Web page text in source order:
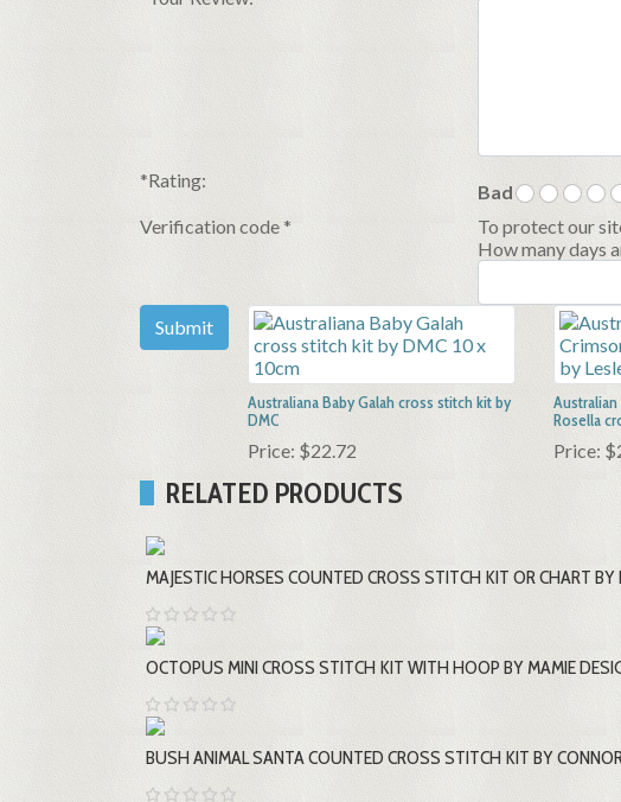
*Rating:
Bad
Verification code*
To protect our
How many days
Australiana Baby Galah cross stitch kit by
DMC
Price: $22.72
Rosella
Price:
RELATED PRODUCTS
MAJESTIC HORSES COUNTED CROSS STITCH KIT OR CHART BY
OCTOPUS MINI CROSS STITCH KIT WITH HOOP BY MAMIE
BUSH ANIMAL SANTA COUNTED CROSS STITCH KIT BY